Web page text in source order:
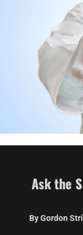
Ask the
By Gordon